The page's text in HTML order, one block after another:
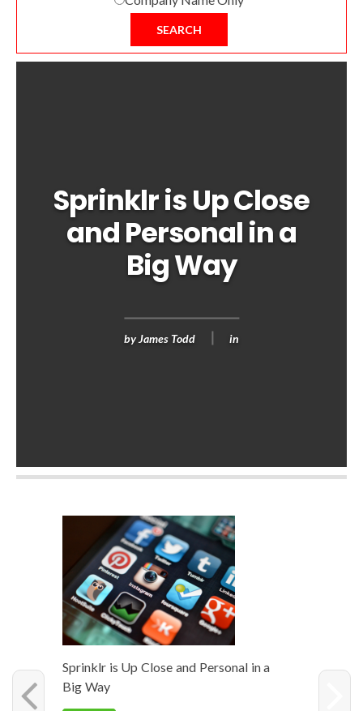
SEARCH
Sprinklr is Up Close
and Personal in a
Big Way
byJames Todd in
Sprin­klr is Up Close and Per­son­al in a
Big Way